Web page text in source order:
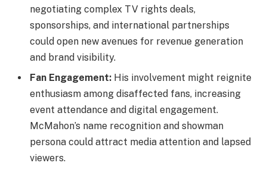
negotiating complex TV rights deals,
sponsorships, and international partnerships
could open new avenues for revenue generation
and brand visibility.
Fan Engagement: His involvement might reignite
enthusiasm among disaffected fans, increasing
event attendance and digital engagement.
McMahon’s name recognition and showman
persona could attract media attention and lapsed
viewers.